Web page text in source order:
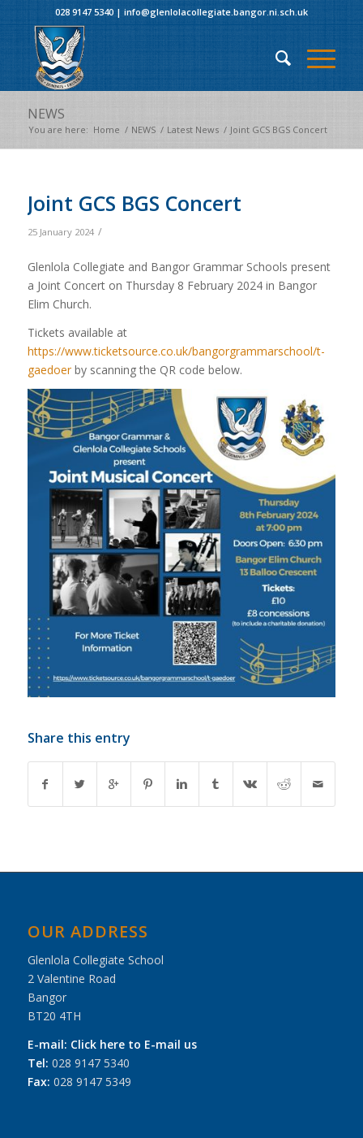
028 9147 5340| info@glenlolacollegiate.bangor.ni.sch.uk
NEWS
You are here: Home / NEWS / Latest News / Joint GCS BGS Concert
Joint GCS BGS Concert
25 January 2024 /
Glenlola Collegiate and Bangor Grammar Schools present
a Joint Concert on Thursday 8 February 2024 in Bangor
Elim Church.
Tickets available at
https://www.ticketsource.co.uk/bangorgrammarschool/t-
gaedoerby scanning the QR code below.
Share this entry
OUR ADDRESS
Glenlola Collegiate School
2 Valentine Road
Bangor
BT20 4TH
E-mail: Click here to E-mail us
Tel: 028 9147 5340
Fax: 028 9147 5349